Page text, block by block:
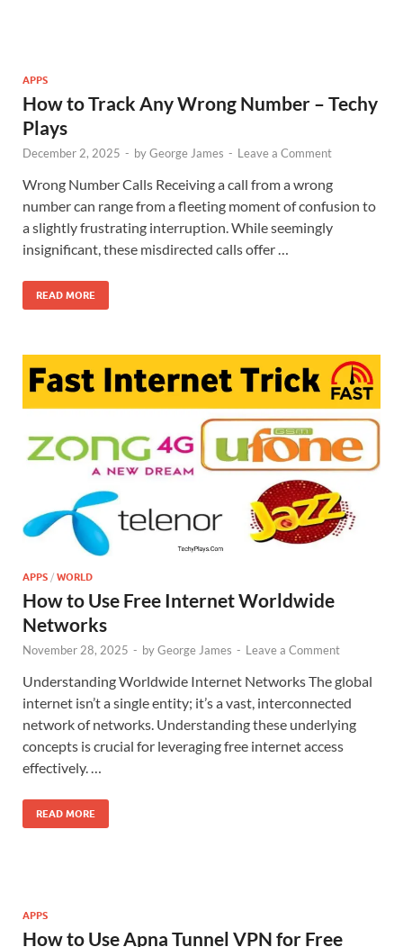
APPS
How to Track Any Wrong Number – Techy
Plays
December 2, 2025 - byGeorge James - Leave a Comment
Wrong Number Calls Receiving a call from a wrong
number can range from a fleeting moment of confusion to
a slightly frustrating interruption. While seemingly
insignificant, these misdirected calls offer …
READ MORE
APPS / WORLD
How to Use Free Internet Worldwide
Networks
November 28, 2025 - byGeorge James - Leave a Comment
Understanding Worldwide Internet Networks The global
internet isn’t a single entity; it’s a vast, interconnected
network of networks. Understanding these underlying
concepts is crucial for leveraging free internet access
effectively. …
READ MORE
APPS
How to Use Apna Tunnel VPN for Free